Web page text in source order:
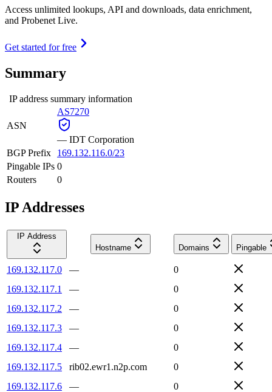
Access unlimited lookups, API and downloads, data enrichment,
and Probenet Live.
Get started for free
Summary
IP address summary information
ASN
AS7270
— IDT Corporation
BGP Prefix
169.132.116.0/23
Pingable IPs 0
Routers
0
IP Addresses
IP Address
Hostname
Domains Pingable
169.132.117.0 —
0
169.132.117.1
—
0
169.132.117.2
—
0
169.132.117.3
—
0
169.132.117.4
—
0
169.132.117.5
rib02.ewr1.n2p.com
0
169.132.117.6
—
0